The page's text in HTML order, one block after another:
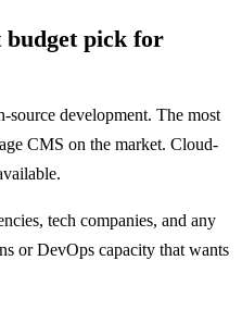
budget pick for
source development. The most
CMS on the market. Cloud-
tech companies, and any
or DevOps capacity that wants